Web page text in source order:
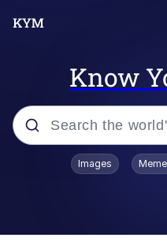
Know
Popular searches
Images